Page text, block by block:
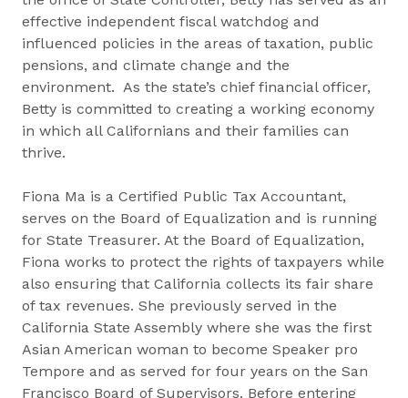
effective independent fiscal watchdog and
influenced policies in the areas of taxation, public
pensions, and climate change and the
environment. As the state’s chief financial officer,
Betty is committed to creating a working economy
in which all Californians and their families can
thrive.
Fiona Ma is a Certified Public Tax Accountant,
serves on the Board of Equalization and is running
for State Treasurer. At the Board of Equalization,
Fiona works to protect the rights of taxpayers while
also ensuring that California collects its fair share
of tax revenues. She previously served in the
California State Assembly where she was the first
Asian American woman to become Speaker pro
Tempore and as served for four years on the San
Francisco Board of Supervisors. Before entering